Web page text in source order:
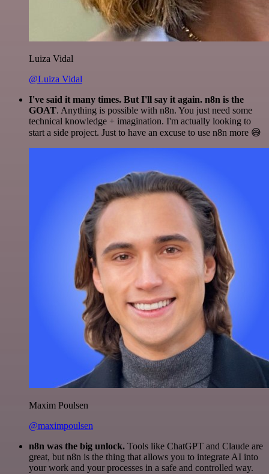
Luiza Vidal
@Luiza Vidal
I've said it many times. But I'll say it again. n8n is the
GOAT. Anything is possible with n8n. You just need some
technical knowledge + imagination. I'm actually looking to
start a side project. Just to have an excuse to use n8n more 😅
Maxim Poulsen
@maximpoulsen
n8n was the big unlock. Tools like ChatGPT and Claude are
great, but n8n is the thing that allows you to integrate AI into
your work and your processes in a safe and controlled way.